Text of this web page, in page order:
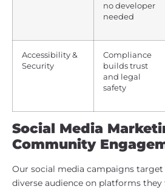
no developer
needed
Accessibility &
Security
Compliance
builds trust
and legal
safety
Social Media
Community
Our social media campaigns target
diverse audience on platforms they